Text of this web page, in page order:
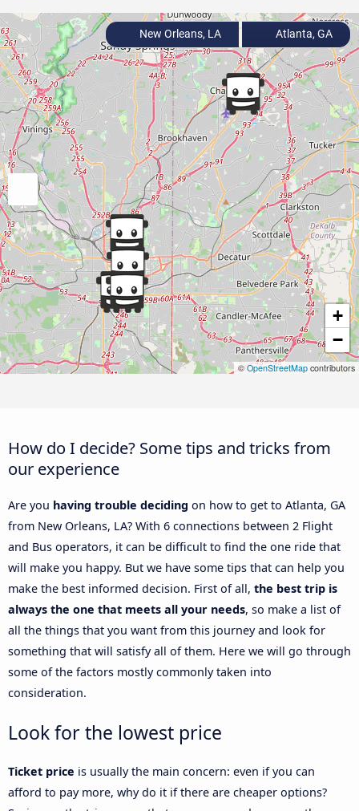
+
−
© OpenStreetMap contributors
New Orleans, LA Atlanta, GA
How do I decide? Some tips and tricks from
our experience
Are you having trouble deciding on how to get to Atlanta, GA
from New Orleans, LA? With 6 connections between 2 Flight
and Bus operators, it can be difficult to find the one ride that
will make you happy. But we have some tips that can help you
make the best informed decision. First of all, the best trip is
always the one that meets all your needs, so make a list of
all the things that you want from this journey and look for
something that will satisfy all of them. Here we will go through
some of the factors mostly commonly taken into
consideration.
Look for the lowest price
Ticket price is usually the main concern: even if you can
afford to pay more, why do it if there are cheaper options?